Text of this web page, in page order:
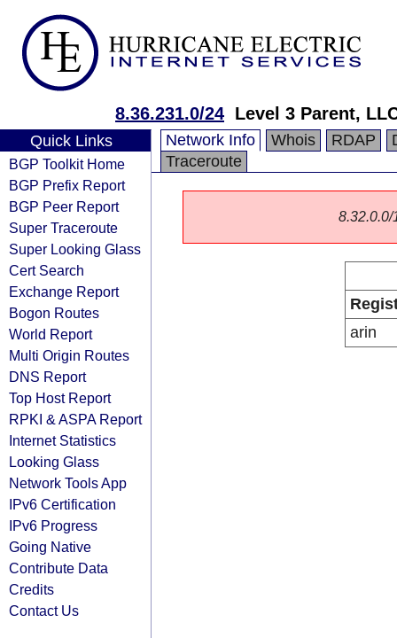
8.36.231.0/24 Level 3 Parent,
Quick Links
BGP Toolkit Home
BGP Prefix Report
BGP Peer Report
Super Traceroute
Super Looking Glass
Cert Search
Exchange Report
Bogon Routes
World Report
Multi Origin Routes
DNS Report
Top Host Report
RPKI & ASPA Report
Internet Statistics
Looking Glass
Network Tools App
IPv6 Certification
IPv6 Progress
Going Native
Contribute Data
Credits
Contact Us
Network Info Whois RDAP
Traceroute
8.32.0.0/
arin